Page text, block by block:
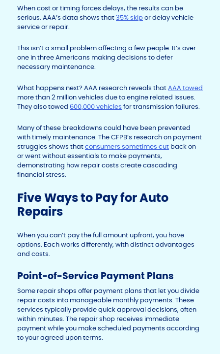
When cost or timing forces delays, the results can be
serious. AAA’s data shows that35% skipor delay vehicle
service or repair.
This isn’t a small problem affecting a few people. It’s over
one in three Americans making decisions to defer
necessary maintenance.
What happens next? AAA research reveals thatAAA towed
more than 2 million vehicles due to engine related issues.
They also towed 600,000 vehicles for transmission failures.
Many of these breakdowns could have been prevented
with timely maintenance. The CFPB’s research on payment
struggles shows thatconsumers sometimes cut back on
or went without essentials to make payments,
demonstrating how repair costs create cascading
financial stress.
Five Ways to Pay for Auto
Repairs
When you can’t pay the full amount upfront, you have
options. Each works differently, with distinct advantages
and costs.
Point-of-Service Payment Plans
Some repair shops offer payment plans that let you divide
repair costs into manageable monthly payments. These
services typically provide quick approval decisions, often
within minutes. The repair shop receives immediate
payment while you make scheduled payments according
to your agreed upon terms.